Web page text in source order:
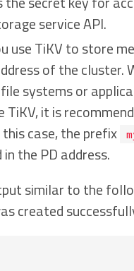
service API.
use TiKV to store
of the cluster.
systems or
TiKV, it is
case, the prefix
the PD address.
similar to the
created